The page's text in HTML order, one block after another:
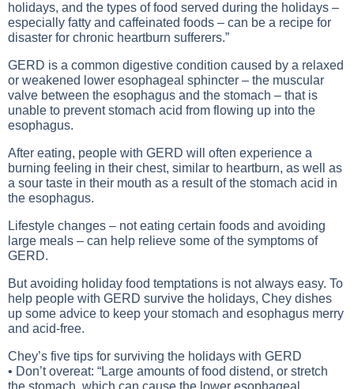
holidays, and the types of food served during the holidays –
especially fatty and caffeinated foods – can be a recipe for
disaster for chronic heartburn sufferers.”
GERD is a common digestive condition caused by a relaxed
or weakened lower esophageal sphincter – the muscular
valve between the esophagus and the stomach – that is
unable to prevent stomach acid from flowing up into the
esophagus.
After eating, people with GERD will often experience a
burning feeling in their chest, similar to heartburn, as well as
a sour taste in their mouth as a result of the stomach acid in
the esophagus.
Lifestyle changes – not eating certain foods and avoiding
large meals – can help relieve some of the symptoms of
GERD.
But avoiding holiday food temptations is not always easy. To
help people with GERD survive the holidays, Chey dishes
up some advice to keep your stomach and esophagus merry
and acid-free.
Chey’s five tips for surviving the holidays with GERD
• Don’t overeat: “Large amounts of food distend, or stretch
the stomach, which can cause the lower esophageal